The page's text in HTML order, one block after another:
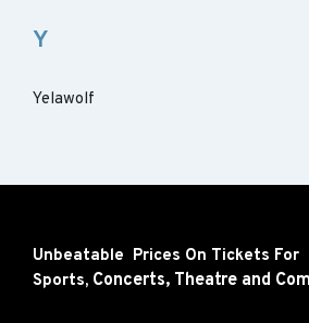
Y
Yelawolf
Unbeatable Prices On Tickets For
Sports, Concerts, Theatre and